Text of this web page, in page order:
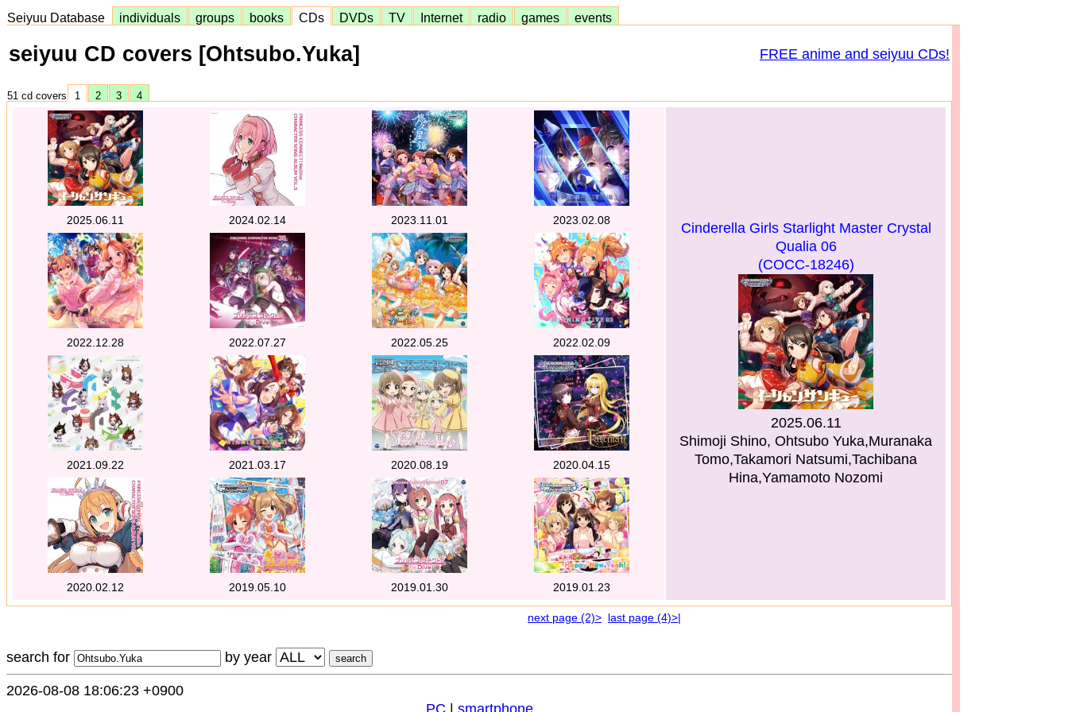
Seiyuu Database individuals groups books CDs DVDs TV Internet radio games events
seiyuu CD covers [Ohtsubo.Yuka] FREE anime and seiyuu CDs!
51 cd covers 1 2 3 4
2025.06.11 2024.02.14 2023.11.01 2023.02.08
2022.12.28 2022.07.27 2022.05.25 2022.02.09
2021.09.22 2021.03.17 2020.08.19 2020.04.15
2020.02.12 2019.05.10 2019.01.30 2019.01.23
Cinderella Girls Starlight Master Crystal
Qualia 06
(COCC-18246)
2025.06.11
Shimoji Shino, Ohtsubo Yuka,Muranaka
Tomo,Takamori Natsumi,Tachibana
Hina,Yamamoto Nozomi
next page (2)> last page (4)>|
search for by year
2026-08-08 18:06:23 +0900
PC
smartphone